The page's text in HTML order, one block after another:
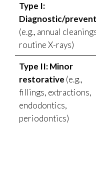
Type I:
Diagnostic/
(e.g., annual
routine X-rays)
Type II: Minor
restorative (e.g.,
fillings, extractions,
endodontics,
periodontics)